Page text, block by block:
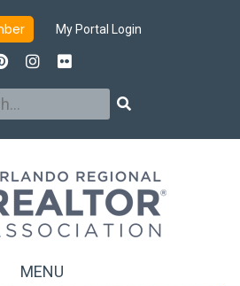
My Portal Login
MENU